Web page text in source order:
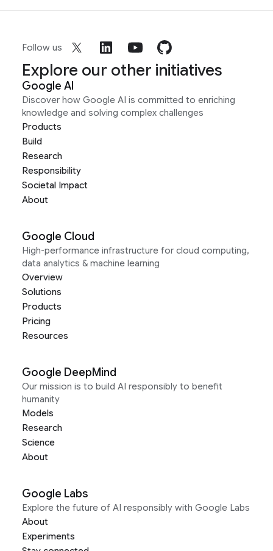
Follow us
Explore our other initiatives
Google AI
Discover how Google AI is committed to enriching
knowledge and solving complex challenges
Products
Build
Research
Responsibility
Societal Impact
About
Google Cloud
High-performance infrastructure for cloud computing,
data analytics & machine learning
Overview
Solutions
Products
Pricing
Resources
Google DeepMind
Our mission is to build AI responsibly to benefit
humanity
Models
Research
Science
About
Google Labs
Explore the future of AI responsibly with Google Labs
About
Experiments